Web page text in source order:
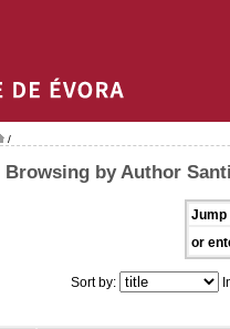
/
Browsing by Author
Jump
or
Sort by: